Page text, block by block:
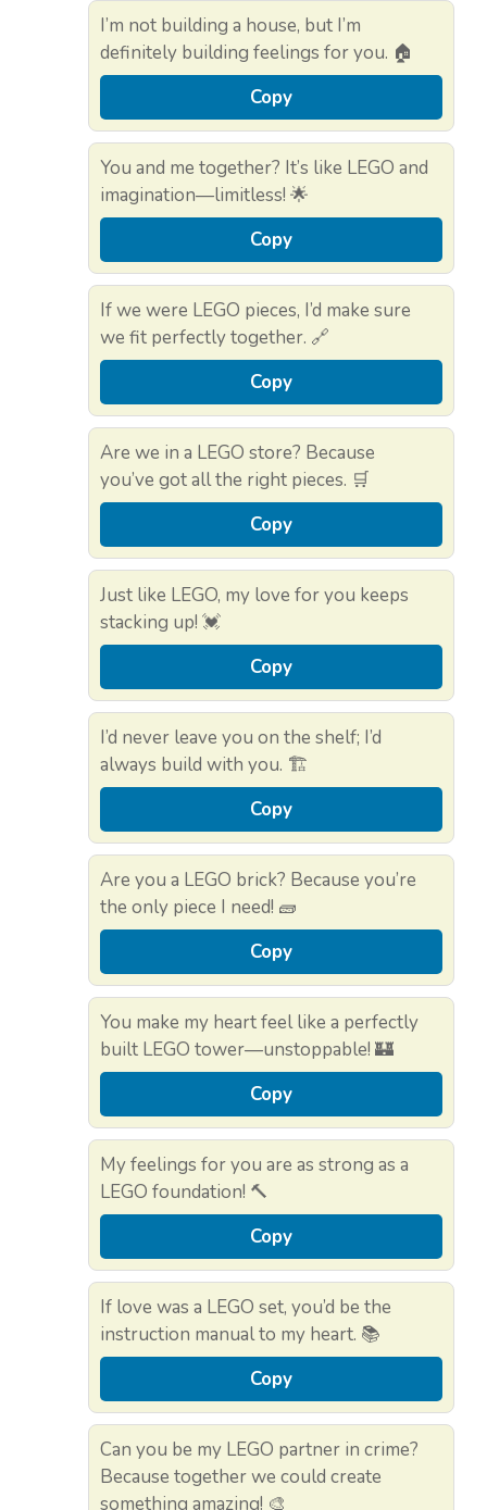
I’m not building a house, but I’m
definitely building feelings for you. 🏠
Copy
You and me together? It’s like LEGO and
imagination—limitless! 🌟
Copy
If we were LEGO pieces, I’d make sure
we fit perfectly together. 🔗
Copy
Are we in a LEGO store? Because
you’ve got all the right pieces. 🛒
Copy
Just like LEGO, my love for you keeps
stacking up! 💓
Copy
I’d never leave you on the shelf; I’d
always build with you. 🏗️
Copy
Are you a LEGO brick? Because you’re
the only piece I need! 🧱
Copy
You make my heart feel like a perfectly
built LEGO tower—unstoppable! 🏰
Copy
My feelings for you are as strong as a
LEGO foundation! 🔨
Copy
If love was a LEGO set, you’d be the
instruction manual to my heart. 📚
Copy
Can you be my LEGO partner in crime?
Because together we could create
something amazing! 🎨